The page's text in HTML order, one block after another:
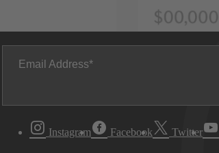
Email Address
Instagram Facebook Twitter